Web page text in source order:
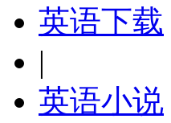
英语下载
|
英语小说